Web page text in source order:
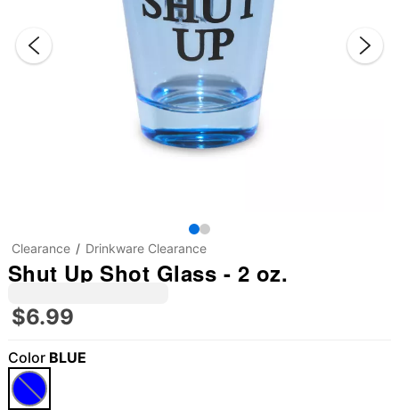
Clearance Drinkware Clearance
Shut Up Shot Glass - 2 oz.
$6.99
Color BLUE